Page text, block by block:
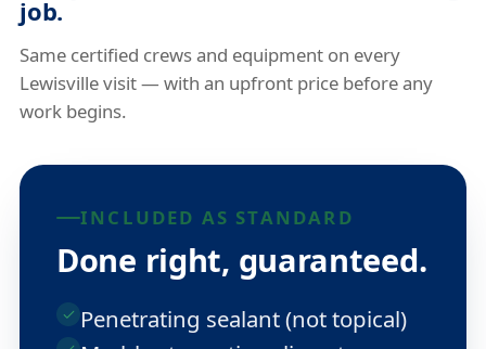
job.
Same certified crews and equipment on every
Lewisville visit — with an upfront price before any
work begins.
INCLUDED AS STANDARD
Done right, guaranteed.
Penetrating sealant (not topical)